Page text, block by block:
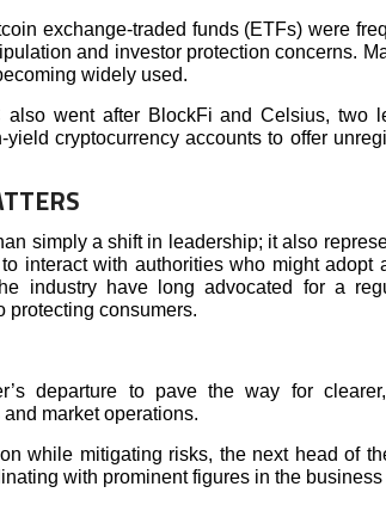
exchange-traded funds (ETFs) were
and investor protection concerns.
widely used.
also went after BlockFi and Celsius, two
cryptocurrency accounts to offer
simply a shift in leadership; it also
interact with authorities who might adopt
industry have long advocated for a
protecting consumers.
departure to pave the way for
market operations.
while mitigating risks, the next head of
with prominent figures in the business